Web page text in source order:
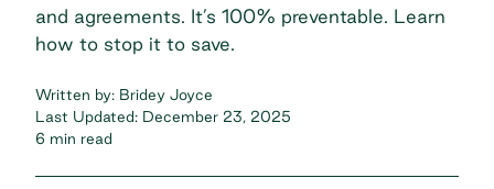
and agreements. It’s 100% preventable. Learn
how to stop it to save.
Written by: Bridey Joyce
Last Updated: December 23, 2025
6 min read